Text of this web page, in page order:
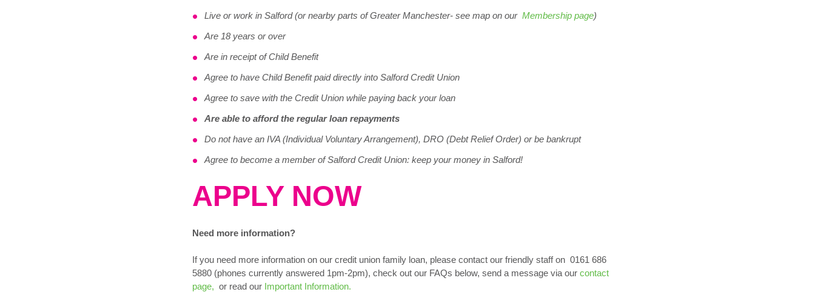
Live or work in Salford (or nearby parts of Greater Manchester- see map on our Membership page)
Are 18 years or over
Are in receipt of Child Benefit
Agree to have Child Benefit paid directly into Salford Credit Union
Agree to save with the Credit Union while paying back your loan
Are able to afford the regular loan repayments
Do not have an IVA (Individual Voluntary Arrangement), DRO (Debt Relief Order) or be bankrupt
Agree to become a member of Salford Credit Union: keep your money in Salford!
APPLY NOW
Need more information?
If you need more information on our credit union family loan, please contact our friendly staff on 0161 686
5880 (phones currently answered 1pm-2pm), check out our FAQs below, send a message via our contact
page, or read our Important Information.